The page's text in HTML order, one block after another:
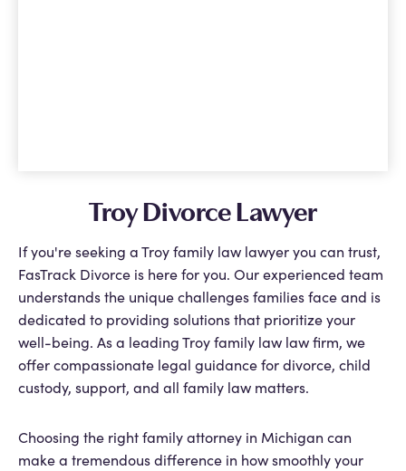
Troy Divorce Lawyer
If you're seeking a Troy family law lawyer you can trust,
FasTrack Divorce is here for you. Our experienced team
understands the unique challenges families face and is
dedicated to providing solutions that prioritize your
well-being. As a leading Troy family law law firm, we
offer compassionate legal guidance for divorce, child
custody, support, and all family law matters.
Choosing the right family attorney in Michigan can
make a tremendous difference in how smoothly your